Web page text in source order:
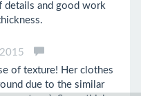
details and good work
of texture! Her clothes
due to the similar